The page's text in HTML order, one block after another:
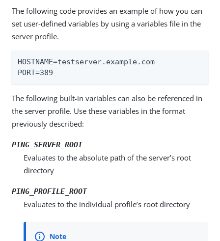
The following code provides an example of how you can
set user-defined variables by using a variables file in the
server profile.
HOSTNAME=testserver.example.com
PORT=389
The following built-in variables can also be referenced in
the server profile. Use these variables in the format
previously described:
PING_SERVER_ROOT
Evaluates to the absolute path of the server’s root
directory
PING_PROFILE_ROOT
Evaluates to the individual profile’s root directory